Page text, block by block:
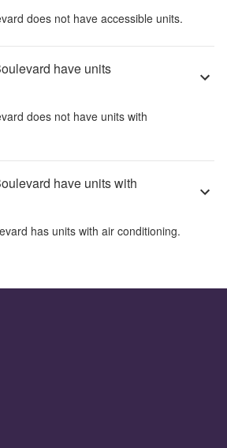
does not have accessible units.
have units
does not have units with
have units with
has units with air conditioning.